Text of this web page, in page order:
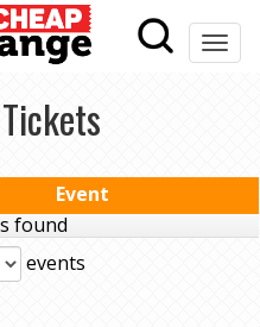
Event
found
events